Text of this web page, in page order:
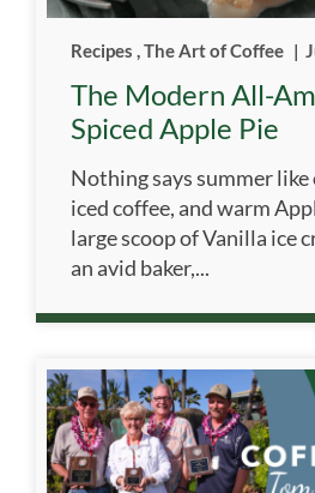
Recipes ,The Art of Coffee |
The Modern All-
Spiced Apple Pie
Nothing says summer
iced coffee, and warm
large scoop of Vanilla ice
an avid baker,...